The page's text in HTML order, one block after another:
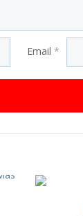
Email*